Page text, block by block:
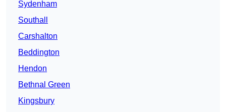
Sydenham
Southall
Carshalton
Beddington
Hendon
Bethnal Green
Kingsbury